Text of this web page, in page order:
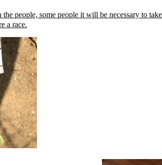
people, some people it will be necessary to
a race.